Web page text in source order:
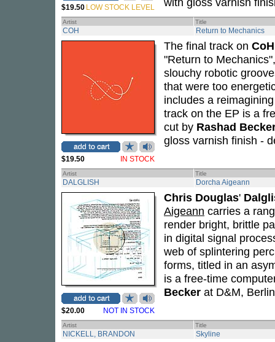
$19.50 LOW STOCK LEVEL
Artist Title
COH Return to Mechanics
$19.50 IN STOCK
The final track on CoH
"Return to
slouchy robotic
that were too
includes a
track on the EP is a
cut by Rashad
gloss varnish finish -
Artist Title
DALGLISH Dorcha Aigeann
$20.00 NOT IN STOCK
Chris Douglas'
Aigeann carries a
render bright, brittle
in digital signal
web of splintering
forms, titled in an
is a free-time
Becker at D&M,
Artist Title
NICKELL, BRANDON Skyline